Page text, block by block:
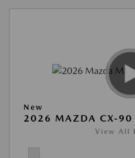
New
2026 MAZDA CX-90
View All